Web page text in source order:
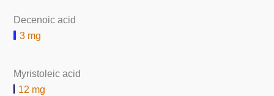
Decenoic acid
3 mg
Myristoleic acid
12 mg